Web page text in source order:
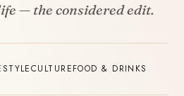
— the considered edit.
CULTUREFOOD & DRINKS